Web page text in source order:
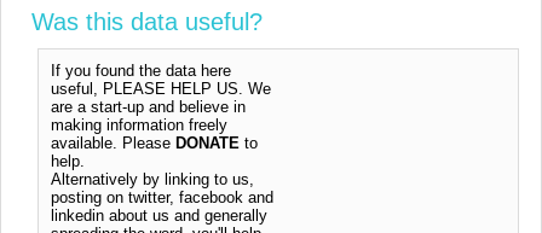
Was this data useful?
If you found the data here
useful, PLEASE HELP US. We
are a start-up and believe in
making information freely
available. Please DONATE to
help.
Alternatively by linking to us,
posting on twitter, facebook and
linkedin about us and generally